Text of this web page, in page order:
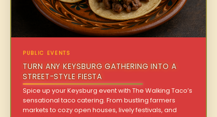
PUBLIC EVENTS
TURN ANY KEYSBURG GATHERING INTO A
STREET-STYLE FIESTA
Spice up your Keysburg event with The Walking Taco’s
sensational taco catering. From bustling farmers
markets to cozy open houses, lively festivals, and